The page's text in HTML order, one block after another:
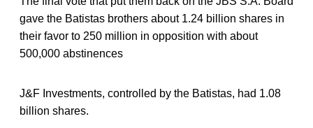
gave the Batistas brothers about 1.24 billion shares in
their favor to 250 million in opposition with about
500,000 abstinences
J&F Investments, controlled by the Batistas, had 1.08
billion shares.